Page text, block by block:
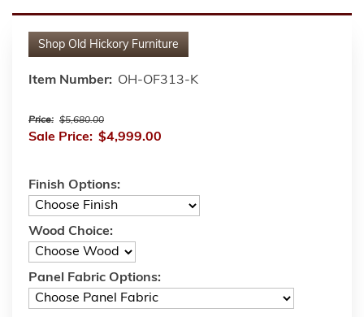
Shop Old Hickory Furniture
Item Number: OH-OF313-K
Price: $5,680.00
Sale Price: $4,999.00
Finish Options:
Wood Choice:
Panel Fabric Options: